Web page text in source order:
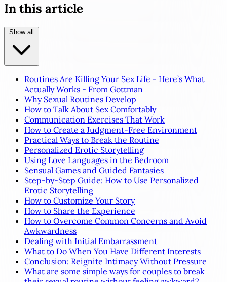
In this article
Routines Are Killing Your Sex Life - Here’s What
Actually Works - From Gottman
Why Sexual Routines Develop
How to Talk About Sex Comfortably
Communication Exercises That Work
How to Create a Judgment-Free Environment
Practical Ways to Break the Routine
Personalized Erotic Storytelling
Using Love Languages in the Bedroom
Sensual Games and Guided Fantasies
Step-by-Step Guide: How to Use Personalized
Erotic Storytelling
How to Customize Your Story
How to Share the Experience
How to Overcome Common Concerns and Avoid
Awkwardness
Dealing with Initial Embarrassment
What to Do When You Have Different Interests
Conclusion: Reignite Intimacy Without Pressure
What are some simple ways for couples to break